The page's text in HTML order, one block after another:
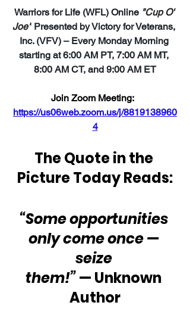
Warriors for Life (WFL) Online "Cup O'
Joe" Presented by Victory for Veterans,
Inc. (VFV) – Every Monday Morning
starting at 6:00 AM PT, 7:00 AM MT,
8:00 AM CT, and 9:00 AM ET
Join Zoom Meeting:
https://us06web.zoom.us/j/8819138960
4
The Quote in the
Picture Today Reads:
“Some opportunities
only come once —
seize
them!” — Unknown
Author